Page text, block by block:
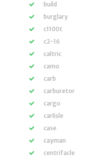
build
burglary
c1100t
c2-16
caltric
camo
carb
carburetor
cargo
carlisle
case
cayman
centrifacle